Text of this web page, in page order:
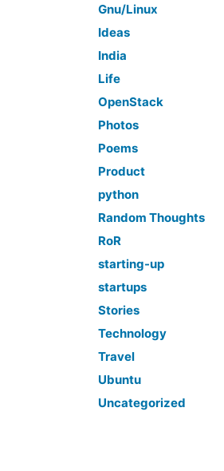
Gnu/Linux
Ideas
India
Life
OpenStack
Photos
Poems
Product
python
Random Thoughts
RoR
starting-up
startups
Stories
Technology
Travel
Ubuntu
Uncategorized